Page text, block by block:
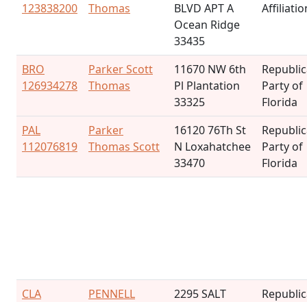
123838200
Thomas
BLVD APT A
Ocean Ridge
33435
BRO
126934278
Parker Scott
Thomas
11670 NW 6th
Pl Plantation
33325
Party of
Florida
PAL
112076819
Parker
Thomas Scott
16120 76Th St
N Loxahatchee
33470
Party of
Florida
CLA
PENNELL
2295 SALT